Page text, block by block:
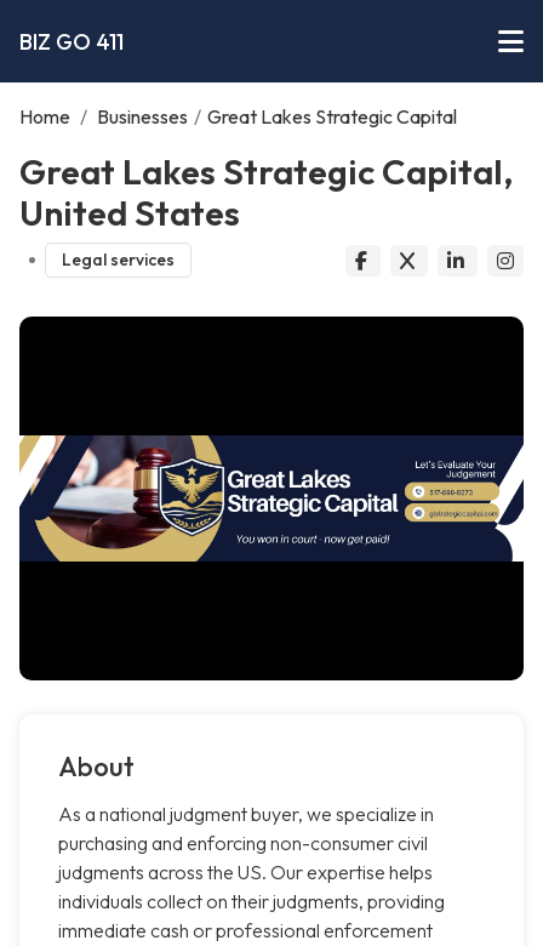
BIZ GO 411
Home / Businesses / Great Lakes Strategic Capital
Great Lakes Strategic Capital,
United States
Legal services
About
As a national judgment buyer, we specialize in
purchasing and enforcing non-consumer civil
judgments across the US. Our expertise helps
individuals collect on their judgments, providing
immediate cash or professional enforcement